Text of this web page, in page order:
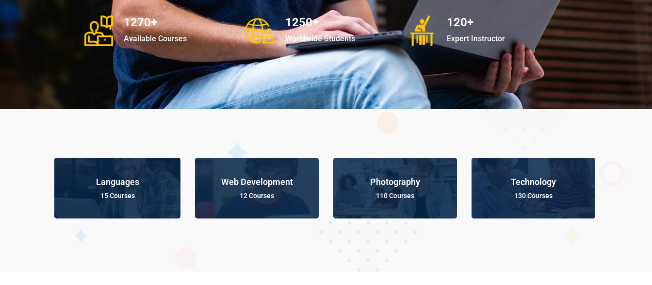
1270+
Available Courses
1250+
Worldwide Students
120+
Expert Instructor
Languages
15 Courses
Web Development
12 Courses
Photography
110 Courses
Technology
130 Courses